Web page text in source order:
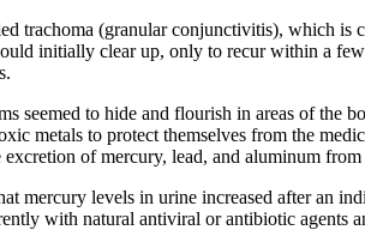
trachoma (granular conjunctivitis), which
initially clear up, only to recur within a
seemed to hide and flourish in areas of the
metals to protect themselves from the
of mercury, lead, and aluminum from
mercury levels in urine increased after an
with natural antiviral or antibiotic agents